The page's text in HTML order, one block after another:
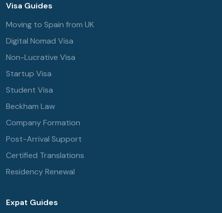
Visa Guides
Moving to Spain from UK
Digital Nomad Visa
Non-Lucrative Visa
Startup Visa
Student Visa
Beckham Law
Company Formation
Post-Arrival Support
Certified Translations
Residency Renewal
Expat Guides